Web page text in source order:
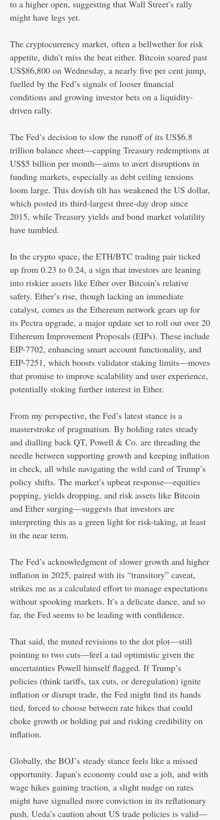
to a higher open, suggesting that Wall Street’s rally
might have legs yet.
The cryptocurrency market, often a bellwether for risk
appetite, didn’t miss the beat either. Bitcoin soared past
US$86,800 on Wednesday, a nearly five per cent jump,
fuelled by the Fed’s signals of looser financial
conditions and growing investor bets on a liquidity-
driven rally.
The Fed’s decision to slow the runoff of its US$6.8
trillion balance sheet—capping Treasury redemptions at
US$5 billion per month—aims to avert disruptions in
funding markets, especially as debt ceiling tensions
loom large. This dovish tilt has weakened the US dollar,
which posted its third-largest three-day drop since
2015, while Treasury yields and bond market volatility
have tumbled.
In the crypto space, the ETH/BTC trading pair ticked
up from 0.23 to 0.24, a sign that investors are leaning
into riskier assets like Ether over Bitcoin’s relative
safety. Ether’s rise, though lacking an immediate
catalyst, comes as the Ethereum network gears up for
its Pectra upgrade, a major update set to roll out over 20
Ethereum Improvement Proposals (EIPs). These include
EIP-7702, enhancing smart account functionality, and
EIP-7251, which boosts validator staking limits—moves
that promise to improve scalability and user experience,
potentially stoking further interest in Ether.
From my perspective, the Fed’s latest stance is a
masterstroke of pragmatism. By holding rates steady
and dialling back QT, Powell & Co. are threading the
needle between supporting growth and keeping inflation
in check, all while navigating the wild card of Trump’s
policy shifts. The market’s upbeat response—equities
popping, yields dropping, and risk assets like Bitcoin
and Ether surging—suggests that investors are
interpreting this as a green light for risk-taking, at least
in the near term.
The Fed’s acknowledgment of slower growth and higher
inflation in 2025, paired with its “transitory” caveat,
strikes me as a calculated effort to manage expectations
without spooking markets. It’s a delicate dance, and so
far, the Fed seems to be leading with confidence.
That said, the muted revisions to the dot plot—still
pointing to two cuts—feel a tad optimistic given the
uncertainties Powell himself flagged. If Trump’s
policies (think tariffs, tax cuts, or deregulation) ignite
inflation or disrupt trade, the Fed might find its hands
tied, forced to choose between rate hikes that could
choke growth or holding pat and risking credibility on
inflation.
Globally, the BOJ’s steady stance feels like a missed
opportunity. Japan’s economy could use a jolt, and with
wage hikes gaining traction, a slight nudge on rates
might have signalled more conviction in its reflationary
push. Ueda’s caution about US trade policies is valid—